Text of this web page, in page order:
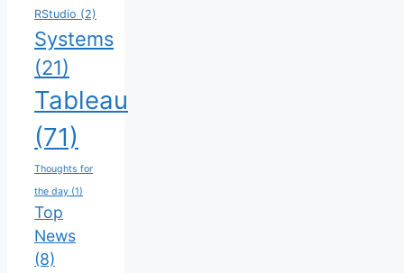
RStudio (2)
Systems
(21)
Tableau
(71)
Thoughts for
the day (1)
Top
News
(8)